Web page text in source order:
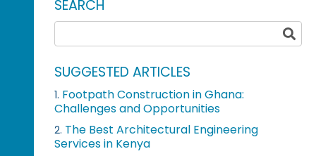
SEARCH
SUGGESTED ARTICLES
1. Footpath Construction in Ghana:
Challenges and Opportunities
2. The Best Architectural Engineering
Services in Kenya